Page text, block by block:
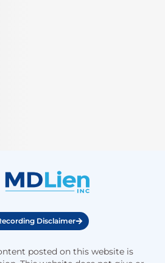
Disclaimer
posted on this website is